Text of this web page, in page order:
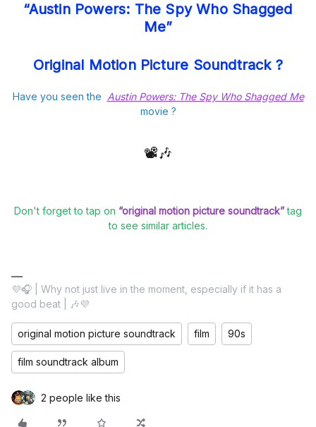
“Austin Powers: The Spy Who Shagged
Me”
Original Motion Picture Soundtrack ?
Have you seen the Austin Powers: The Spy Who Shagged Me
movie ?
📽️🎶
Don't forget to tap on “original motion picture soundtrack” tag
to see similar articles.
💜🎧 | Why not just live in the moment, especially if it has a
good beat | 🎶💜
original motion picture soundtrack film 90s
film soundtrack album
2 people like this